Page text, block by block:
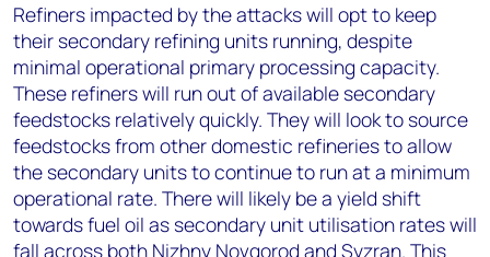
Refiners impacted by the attacks will opt to keep
their secondary refining units running, despite
minimal operational primary processing capacity.
These refiners will run out of available secondary
feedstocks relatively quickly. They will look to source
feedstocks from other domestic refineries to allow
the secondary units to continue to run at a minimum
operational rate. There will likely be a yield shift
towards fuel oil as secondary unit utilisation rates will
fall across both Nizhny Novgorod and Syzran. This